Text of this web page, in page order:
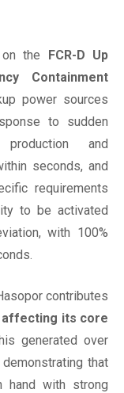
the FCR-D Up
Containment
power sources
to sudden
and
seconds, and
requirements
to be activated
with 100%
contributes
its core
generated over
demonstrating that
hand with strong